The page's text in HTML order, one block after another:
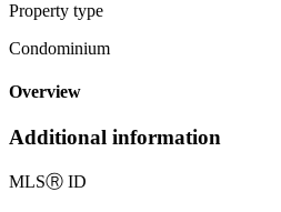
Property type
Condominium
Overview
Additional information
MLSⓇ ID